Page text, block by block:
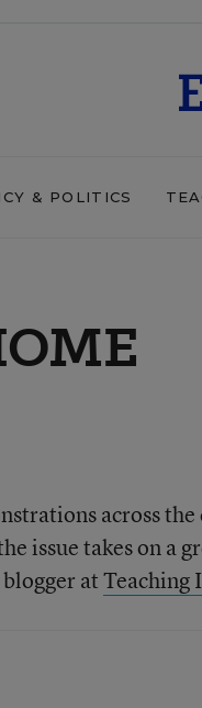
& POLITICS
across
issue takes on a
atTeaching